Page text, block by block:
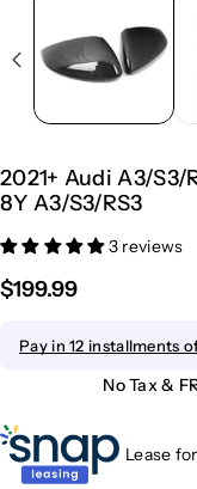
2021+ Audi A3/S3/
8Y A3/S3/RS3
3 reviews
$199.99
Pay in 12 installments
No Tax &
Lease